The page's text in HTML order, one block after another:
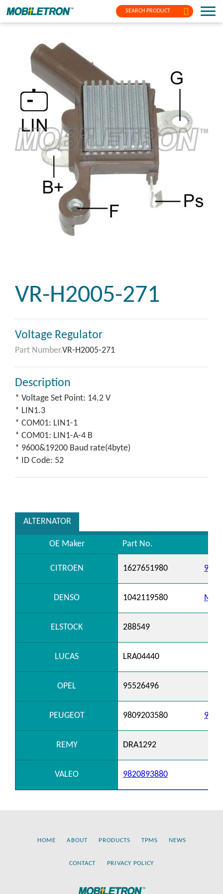
SEARCH PRODUCT
VR-H2005-271
Voltage Regulator
Part Number.VR-H2005-271
Description
* Voltage Set Point: 14.2 V
* LIN1.3
* COM01: LIN1-1
* COM01: LIN1-A-4 B
* 9600&19200 Baud rate(4byte)
* ID Code: 52
ALTERNATOR
OE Maker Part No.
CITROEN 1627651980
DENSO 1042119580
ELSTOCK 288549
LUCAS LRA04440
OPEL 95526496
PEUGEOT 9809203580
REMY DRA1292
VALEO 9820893880
HOME ABOUT PRODUCTS TPMS NEWS
CONTACT PRIVACY POLICY